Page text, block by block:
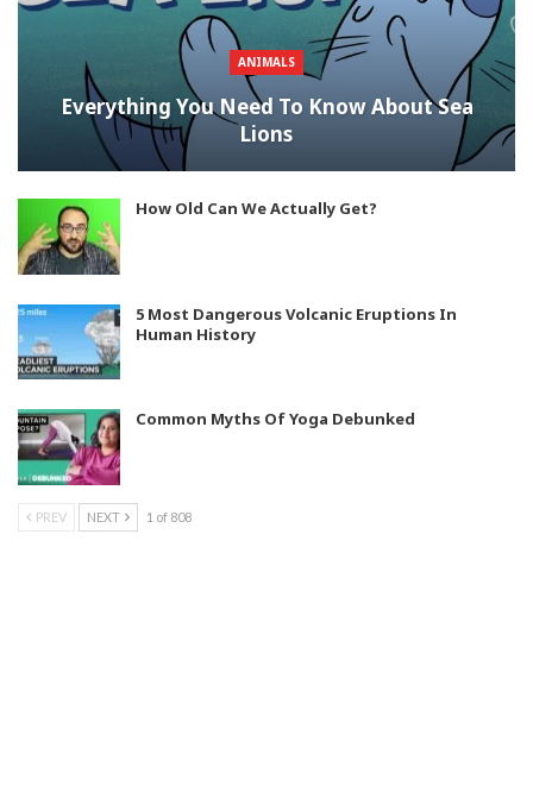
ANIMALS
Everything You Need To Know About Sea
Lions
How Old Can We Actually Get?
5 Most Dangerous Volcanic Eruptions In
Human History
Common Myths Of Yoga Debunked
PREV NEXT 1 of 808